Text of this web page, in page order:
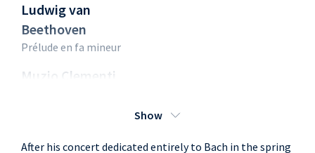
Ludwig van
Beethoven
Prélude en fa mineur
Muzio Clementi
Show
After his concert dedicated entirely to Bach in the spring